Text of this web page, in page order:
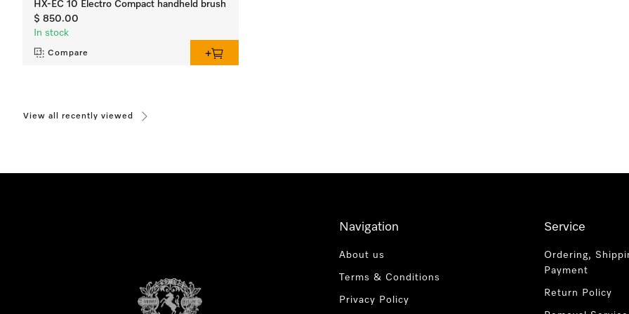
HX-EC 10 Electro Compact handheld brush
$ 850.00
In stock
Compare
View all recently viewed
Navigation
About us
Terms & Conditions
Privacy Policy
Service
Ordering,
Payment
Return Policy